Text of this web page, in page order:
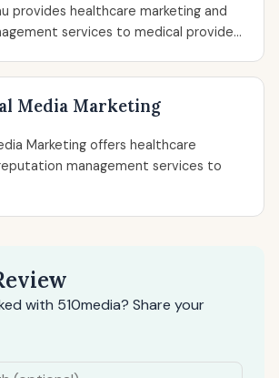
provides healthcare marketing and
services to medical provide...
Media Marketing
Marketing offers healthcare
management services to
with 510media? Share your